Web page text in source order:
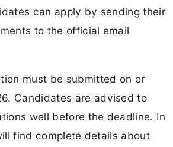
can apply by sending their
to the official email
must be submitted on or
Candidates are advised to
well before the deadline. In
find complete details about